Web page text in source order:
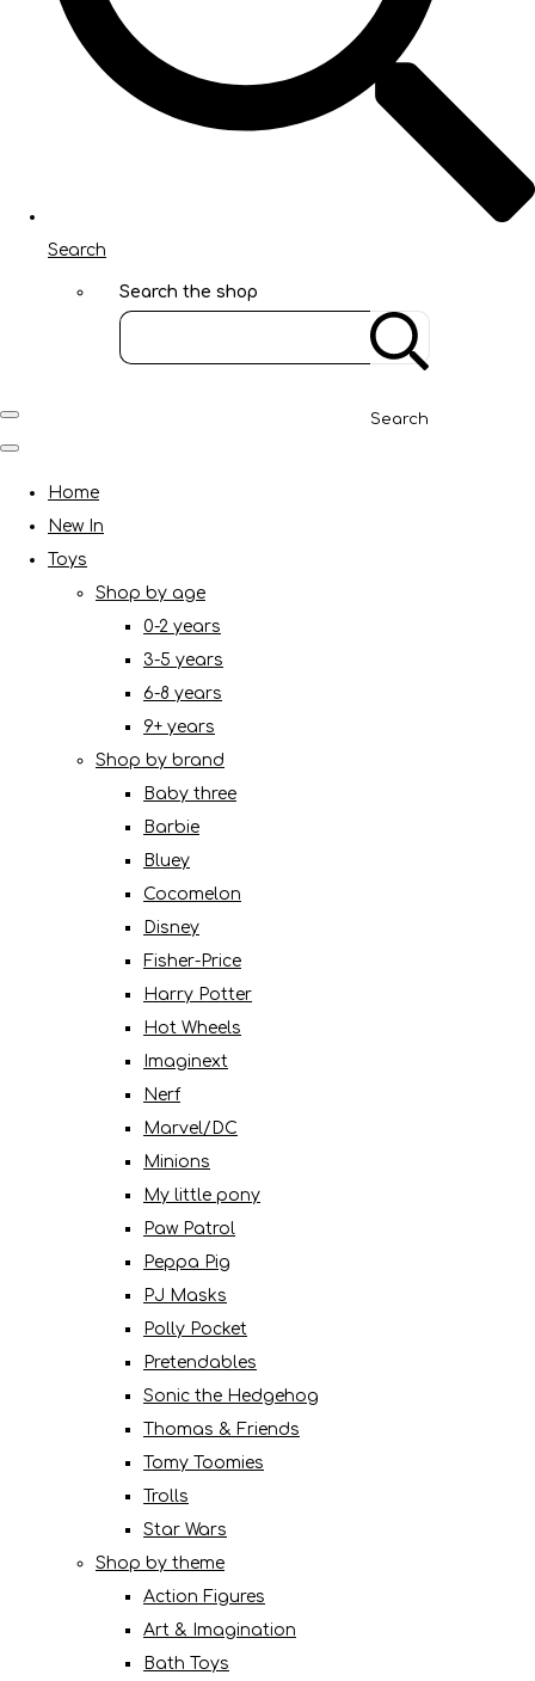
Search
Search the shop
Search
Home
New In
Toys
Shop by age
0-2 years
3-5 years
6-8 years
9+ years
Shop by brand
Baby three
Barbie
Bluey
Cocomelon
Disney
Fisher-Price
Harry Potter
Hot Wheels
Imaginext
Nerf
Marvel/DC
Minions
My little pony
Paw Patrol
Peppa Pig
PJ Masks
Polly Pocket
Pretendables
Sonic the Hedgehog
Thomas & Friends
Tomy Toomies
Trolls
Star Wars
Shop by theme
Action Figures
Art & Imagination
Bath Toys